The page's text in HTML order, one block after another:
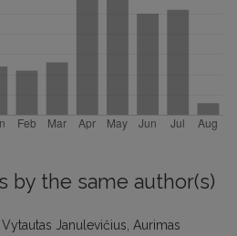
by the same author(s)
Janulevičius, Aurimas